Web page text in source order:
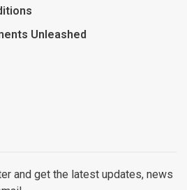
Unleashed
and get the latest updates, news